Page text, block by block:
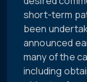
short-term
been
announced
many of the
including